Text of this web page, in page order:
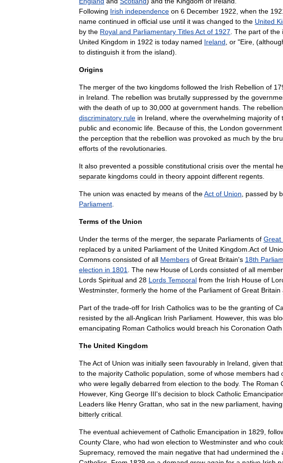
Following Irish independence on 6 December 1922, when the
name continued in official use until it was changed to the United
by the Royal and Parliamentary TitlesAct of 1927. The part of the
United Kingdom in 1922 is today named Ireland, or "Eire, (
to distinguish it from the island).
Origins
The merger of the two kingdoms followed the Irish Rebellion of
in Ireland. The rebellion was brutally suppressed by the
with the death of up to 30,000 at government hands. The rebellion
discriminatory rule in Ireland, where the overwhelming majority of
public and economic life. Because of this, the London government
the perception that the rebellion was provoked as much by the
efforts of the revolutionaries.
It also prevented a possible constitutional crisis over the mental
separate kingdoms could in theory appoint different regents.
The union was enacted by means of theAct of Union, passed by
Parliament.
Terms of the Union
Under the terms of the merger, the separate Parliaments of Great
replaced by a united Parliament of the United Kingdom.Act of
Commons consisted of all Members of Great Britain's 18th
election in 1801. The new House of Lords consisted of all
Lords Spiritual and 28 Lords Temporal from the Irish House of
Westminster, formerly the home of the Parliament of Great Britain
Part of the trade-off for Irish Catholics was to be the granting of
resisted by the all-Anglican Irish Parliament. However, this was
emancipating Roman Catholics would breach his Coronation Oath
The United Kingdom
TheAct of Union was initially seen favourably in Ireland, given that
to the majority Catholic population, some of whose members had
who were legally debarred from election to the body. The Roman
However, King George III's decision to block Catholic
Leaders like Henry Grattan, who sat in the new parliament, having
bitterly critical.
The eventual achievement of Catholic Emancipation in 1829,
County Clare, who had won election to Westminster and who
Supremacy, removed the main negative that had undermined the